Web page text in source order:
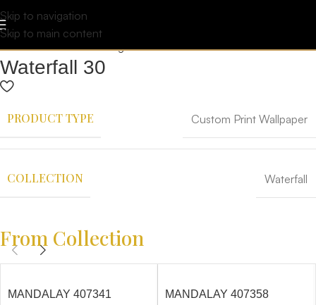
Skip to navigation
Skip to main content
Waterfall 30
PRODUCT TYPE Custom Print Wallpaper
COLLECTION Waterfall
From Collection
MANDALAY 407341 MANDALAY 407358